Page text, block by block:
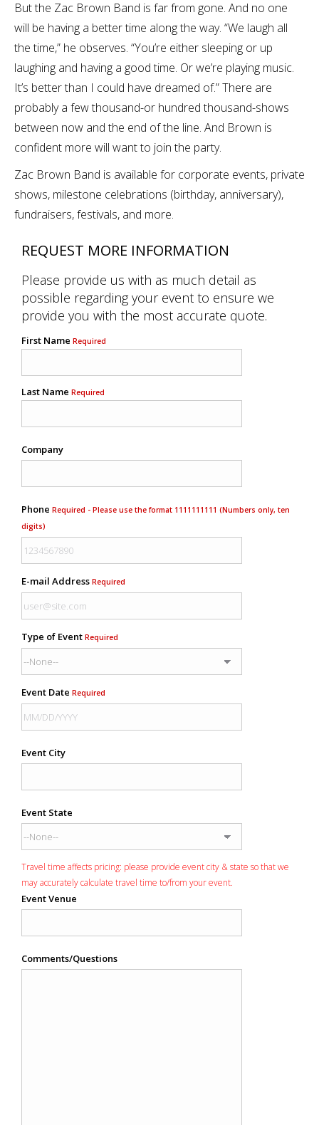
But the Zac Brown Band is far from gone. And no one
will be having a better time along the way. “We laugh all
the time,” he observes. “You’re either sleeping or up
laughing and having a good time. Or we’re playing music.
It’s better than I could have dreamed of.” There are
probably a few thousand-or hundred thousand-shows
between now and the end of the line. And Brown is
confident more will want to join the party.
Zac Brown Band is available for corporate events, private
shows, milestone celebrations (birthday, anniversary),
fundraisers, festivals, and more.
REQUEST MORE INFORMATION
Please provide us with as much detail as
possible regarding your event to ensure we
provide you with the most accurate quote.
First Name Required
Last Name Required
Company
Phone Required - Please use the format 1111111111 (Numbers only, ten
digits)
E-mail Address Required
Type of Event Required
Event Date Required
Event City
Event State
Travel time affects pricing: please provide event city & state so that we
may accurately calculate travel time to/from your event.
Event Venue
Comments/Questions